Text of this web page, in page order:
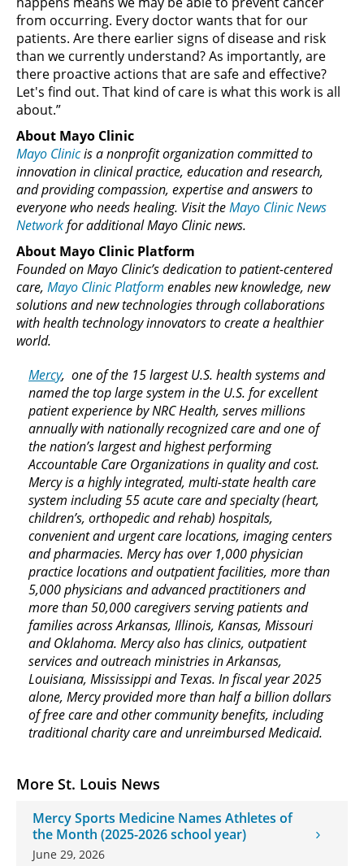
More St. Louis News
Mercy Sports Medicine Names Athletes of
the Month (2025-2026 school year)
June 29, 2026
from occurring. Every doctor wants that for our
patients. Are there earlier signs of disease and risk
than we currently understand? As importantly, are
there proactive actions that are safe and effective?
Let's find out. That kind of care is what this work is all
about.”
About Mayo Clinic
Mayo Clinicis a nonprofit organization committed to
innovation in clinical practice, education and research,
and providing compassion, expertise and answers to
everyone who needs healing. Visit theMayo Clinic News
Networkfor additional Mayo Clinic news.
About Mayo Clinic Platform
Founded on Mayo Clinic’s dedication to patient-centered
care, Mayo Clinic Platform enables new knowledge, new
solutions and new technologies through collaborations
with health technology innovators to create a healthier
world.
Mercy, one of the 15 largest U.S. health systems and
named the top large system in the U.S. for excellent
patient experience by NRC Health, serves millions
annually with nationally recognized care and one of
the nation’s largest and highest performing
Accountable Care Organizations in quality and cost.
Mercy is a highly integrated, multi-state health care
system including 55 acute care and specialty (heart,
children’s, orthopedic and rehab) hospitals,
convenient and urgent care locations, imaging centers
and pharmacies. Mercy has over 1,000 physician
practice locations and outpatient facilities, more than
5,000 physicians and advanced practitioners and
more than 50,000 caregivers serving patients and
families across Arkansas, Illinois, Kansas, Missouri
and Oklahoma. Mercy also has clinics, outpatient
services and outreach ministries in Arkansas,
Louisiana, Mississippi and Texas. In fiscal year 2025
alone, Mercy provided more than half a billion dollars
of free care and other community benefits, including
traditional charity care and unreimbursed Medicaid.